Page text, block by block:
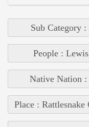
Sub Category
People :
Native Nation :
Place :